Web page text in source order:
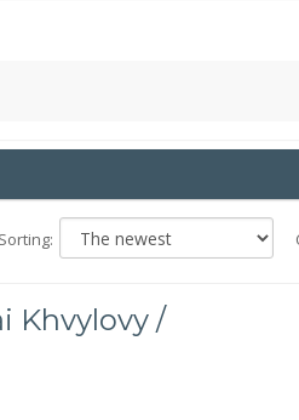
Sorting:
Khvylovy /